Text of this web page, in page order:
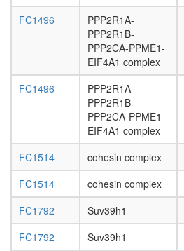
FC1496
PPP2R1A-
PPP2R1B-
PPP2CA-PPME1-
EIF4A1 complex
FC1496
PPP2R1A-
PPP2R1B-
PPP2CA-PPME1-
EIF4A1 complex
FC1514 cohesin complex
FC1514
cohesin complex
FC1792
Suv39h1
FC1792
Suv39h1